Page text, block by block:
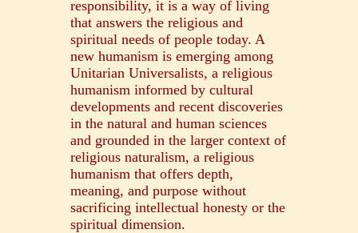
responsibility, it is a way of living
that answers the religious and
spiritual needs of people today. A
new humanism is emerging among
Unitarian Universalists, a religious
humanism informed by cultural
developments and recent discoveries
in the natural and human sciences
and grounded in the larger context of
religious naturalism, a religious
humanism that offers depth,
meaning, and purpose without
sacrificing intellectual honesty or the
spiritual dimension.